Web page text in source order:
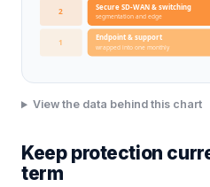
2 Secure SD-WAN & switching
segmentation and edge
1 Endpoint & support
wrapped into one monthly
View the data behind this chart
Keep protection
term